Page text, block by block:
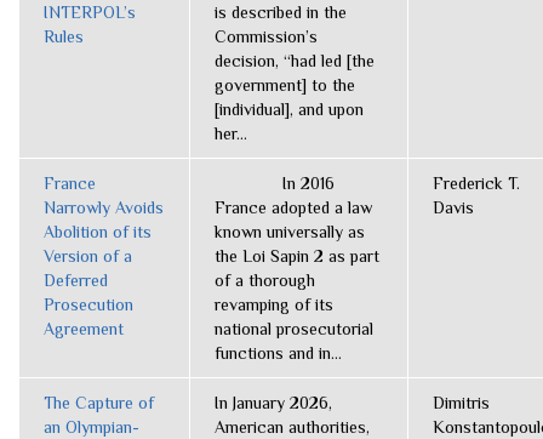
INTERPOL’s
Rules
is described in the
Commission’s
decision, “had led [the
government] to the
[individual], and upon
her...
France
Narrowly Avoids
Abolition of its
Version of a
Deferred
Prosecution
Agreement
In 2016
France adopted a law
known universally as
the Loi Sapin 2 as part
of a thorough
revamping of its
national prosecutorial
functions and in...
Frederick T.
Davis
The Capture of
an Olympian-
In January 2026,
American authorities,
Dimitris